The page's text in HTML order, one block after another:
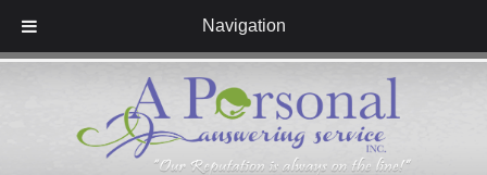
Navigation